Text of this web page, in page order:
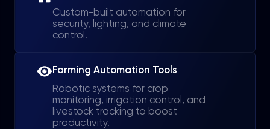
Custom-built automation for
security, lighting, and climate
control.
Farming Automation Tools
Robotic systems for crop
monitoring, irrigation control, and
livestock tracking to boost
productivity.